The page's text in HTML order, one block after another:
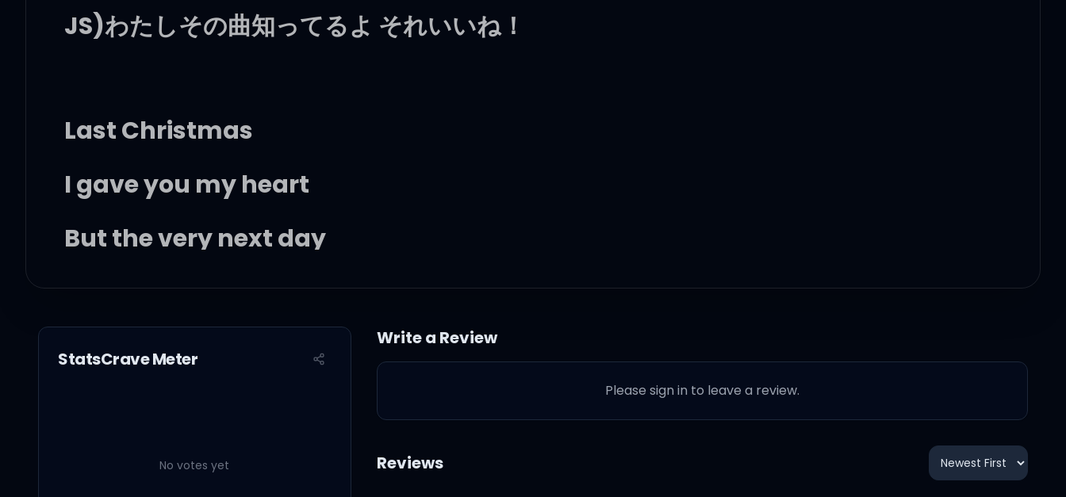
JS)わたしその曲知ってるよ それいいね！
Last Christmas
I gave you my heart
But the very next day
You gave it away
This year to save me from tears
StatsCrave Meter
No votes yet
Write a Review
Please sign in to leave a review.
Reviews